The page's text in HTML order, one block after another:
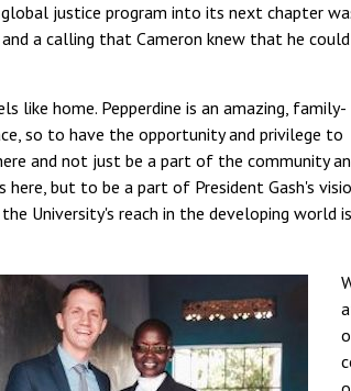
justice program into its next chapter
a calling that Cameron knew that he
like home. Pepperdine is an amazing, family-
so to have the opportunity and privilege to
and not just be a part of the community
here, but to be a part of President Gash's
University's reach in the developing world